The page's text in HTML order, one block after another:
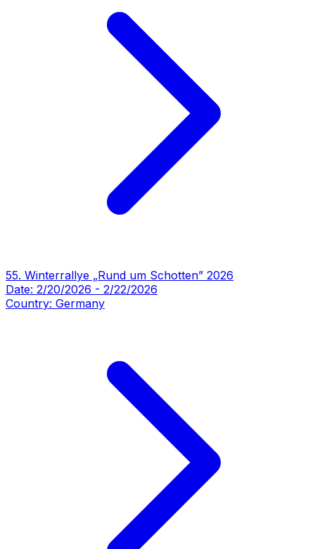
55. Winterrallye „Rund um Schotten” 2026
Date: 2/20/2026 - 2/22/2026
Country: Germany